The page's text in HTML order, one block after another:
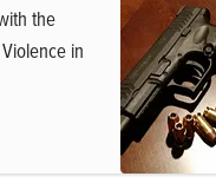
the
in